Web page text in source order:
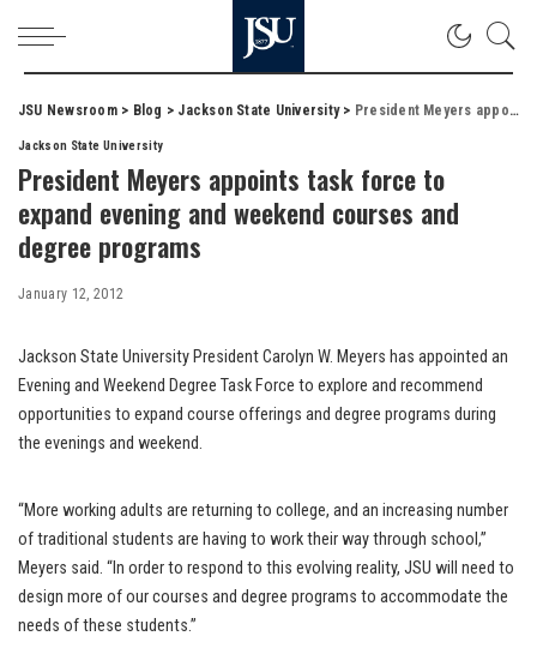
JSU Newsroom> Blog > Jackson State University> President Meyers appoints task force to expand evening and weekend courses and degree programs
Jackson State University
President Meyers appoints task force to
expand evening and weekend courses and
degree programs
January 12, 2012
Jackson State University President Carolyn W. Meyers has appointed an
Evening and Weekend Degree Task Force to explore and recommend
opportunities to expand course offerings and degree programs during
the evenings and weekend.
“More working adults are returning to college, and an increasing number
of traditional students are having to work their way through school,”
Meyers said. “In order to respond to this evolving reality, JSU will need to
design more of our courses and degree programs to accommodate the
needs of these students.”